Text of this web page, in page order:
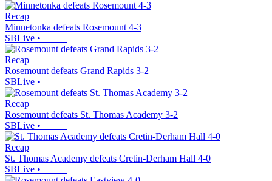
Recap
Minnetonka defeats Rosemount 4-3
SBLive •
Recap
Rosemount defeats Grand Rapids 3-2
SBLive •
Recap
Rosemount defeats St. Thomas Academy 3-2
SBLive •
Recap
St. Thomas Academy defeats Cretin-Derham Hall 4-0
SBLive •